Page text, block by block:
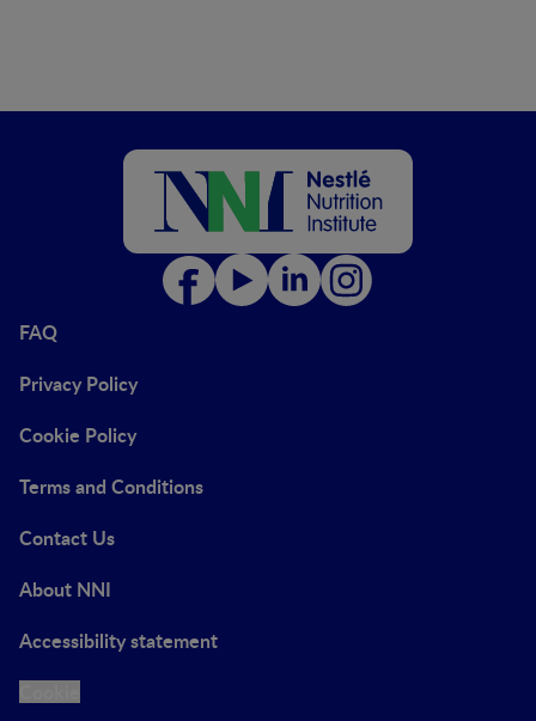
FAQ
Privacy Policy
Cookie Policy
Terms and Conditions
Contact Us
About NNI
Accessibility statement